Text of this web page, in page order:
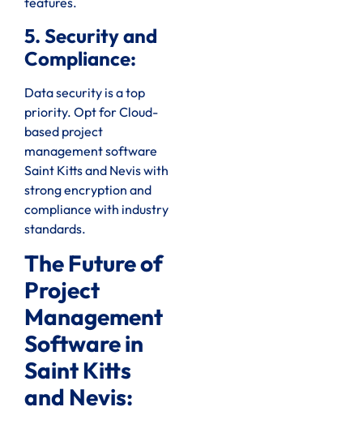
5. Security and
Compliance:
Data security is a top
priority. Opt for Cloud-
based project
management software
Saint Kitts and Nevis with
strong encryption and
compliance with industry
standards.
The Future of
Project
Management
Software in
Saint Kitts
and Nevis: